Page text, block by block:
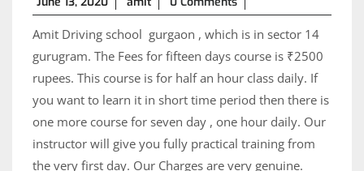
13,
2020
Amit Driving school gurgaon , which is in sector 14
gurugram. The Fees for fifteen days course is ₹2500
rupees. This course is for half an hour class daily. If
you want to learn it in short time period then there is
one more course for seven day , one hour daily. Our
instructor will give you fully practical training from
the very first day. Our Charges are very genuine.